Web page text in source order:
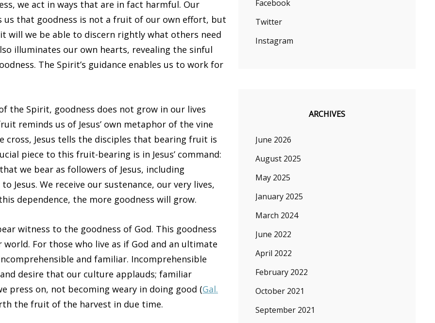
we act in ways that are in fact harmful. Our
us that goodness is not a fruit of our own effort, but
we be able to discern rightly what others need
illuminates our own hearts, revealing the sinful
The Spirit’s guidance enables us to work for
the Spirit, goodness does not grow in our lives
reminds us of Jesus’ own metaphor of the vine
cross, Jesus tells the disciples that bearing fruit is
piece to this fruit-bearing is in Jesus’ command:
we bear as followers of Jesus, including
Jesus. We receive our sustenance, our very lives,
dependence, the more goodness will grow.
witness to the goodness of God. This goodness
For those who live as if God and an ultimate
and familiar. Incomprehensible
desire that our culture applauds; familiar
press on, not becoming weary in doing good (Gal.
the fruit of the harvest in due time.
Facebook
Twitter
Instagram
ARCHIVES
June 2026
August 2025
May 2025
January 2025
March 2024
June 2022
April 2022
February 2022
October 2021
September 2021